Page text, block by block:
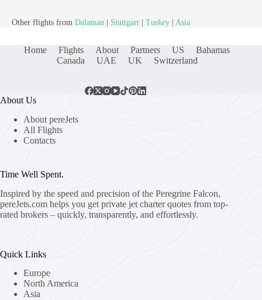
Other flights from Dalaman Stuttgart Turkey Asia
Home Flights About Partners US
Bahamas
Canada
UAE UK Switzerland
About Us
About pereJets
All Flights
Contacts
Time Well Spent.
Inspired by the speed and precision of the Peregrine Falcon,
pereJets.com helps you get private jet charter quotes from top-
rated brokers – quickly, transparently, and effortlessly.
Quick Links
Europe
North America
Asia